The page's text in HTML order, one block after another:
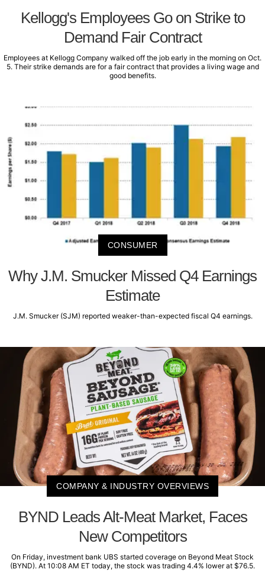
Kellogg's Employees Go on Strike to
Demand Fair Contract
Employees at Kellogg Company walked off the job early in the morning on Oct.
5. Their strike demands are for a fair contract that provides a living wage and
good benefits.
CONSUMER
Why J.M. Smucker Missed Q4 Earnings
Estimate
J.M. Smucker (SJM) reported weaker-than-expected fiscal Q4 earnings.
COMPANY & INDUSTRY OVERVIEWS
BYND Leads Alt-Meat Market, Faces
New Competitors
On Friday, investment bank UBS started coverage on Beyond Meat Stock
(BYND). At 10:08 AM ET today, the stock was trading 4.4% lower at $76.5.